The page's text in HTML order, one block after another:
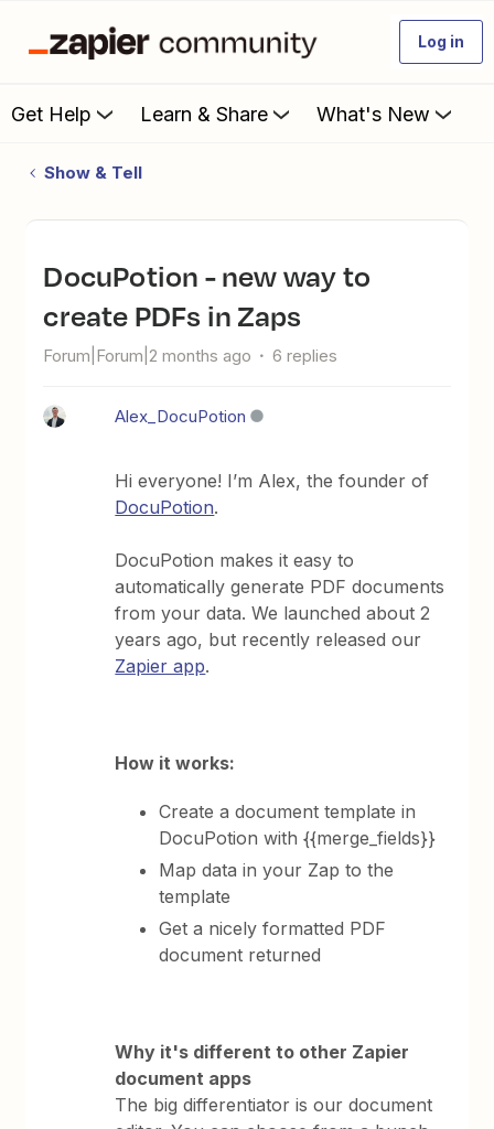
Log in
Get Help Learn & Share What's New
Show & Tell
DocuPotion - new way to
create PDFs in Zaps
Forum|Forum|2 months ago 6 replies
Alex_DocuPotion
Hi everyone! I’m Alex, the founder of
DocuPotion.
DocuPotion makes it easy to
automatically generate PDF documents
from your data. We launched about 2
years ago, but recently released our
Zapier app.
How it works:
Create a document template in
DocuPotion with {{merge_fields}}
Map data in your Zap to the
template
Get a nicely formatted PDF
document returned
Why it's different to other Zapier
document apps
The big differentiator is our document